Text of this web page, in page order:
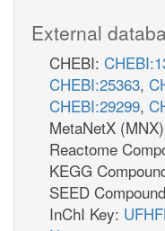
External
CHEBI:
CHEBI:25363,
CHEBI:29299,
MetaNetX
Reactome
KEGG
SEED
InChI Key: